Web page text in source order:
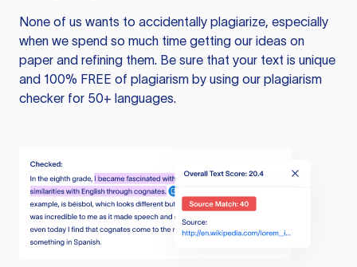
None of us wants to accidentally plagiarize, especially
when we spend so much time getting our ideas on
paper and refining them. Be sure that your text is unique
and 100% FREE of plagiarism by using our plagiarism
checker for 50+ languages.